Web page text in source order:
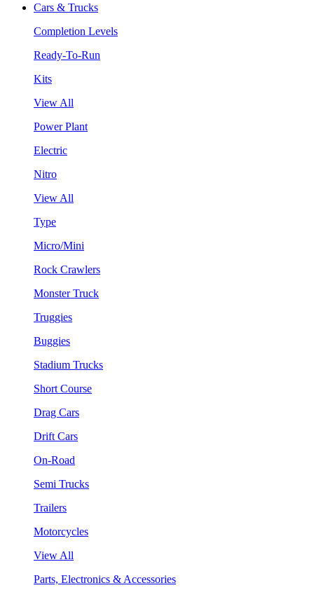
Cars & Trucks
Completion Levels
Ready-To-Run
Kits
View All
Power Plant
Electric
Nitro
View All
Type
Micro/Mini
Rock Crawlers
Monster Truck
Truggies
Buggies
Stadium Trucks
Short Course
Drag Cars
Drift Cars
On-Road
Semi Trucks
Trailers
Motorcycles
View All
Parts, Electronics & Accessories